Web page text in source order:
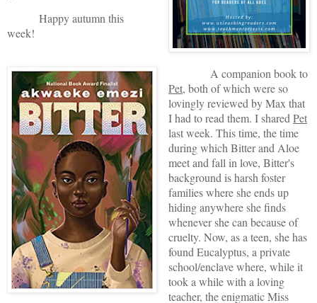
Happy autumn this
week!
A companion book to
Pet, both of which were so
lovingly reviewed by Max that
I had to read them. I shared Pet
last week. This time, the time
during which Bitter and Aloe
meet and fall in love, Bitter's
background is harsh foster
families where she ends up
hiding anywhere she finds
whenever she can because of
cruelty. Now, as a teen, she has
found Eucalyptus, a private
school/enclave where, while it
took a while with a loving
teacher, the enigmatic Miss